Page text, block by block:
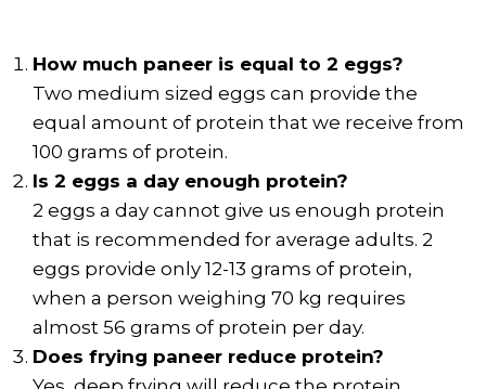
How much paneer is equal to 2 eggs?
Two medium sized eggs can provide the
equal amount of protein that we receive from
100 grams of protein.
Is 2 eggs a day enough protein?
2 eggs a day cannot give us enough protein
that is recommended for average adults. 2
eggs provide only 12-13 grams of protein,
when a person weighing 70 kg requires
almost 56 grams of protein per day.
Does frying paneer reduce protein?